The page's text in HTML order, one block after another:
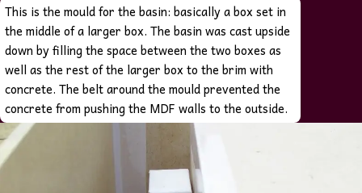
This is the mould for the basin: basically a box set in
the middle of a larger box. The basin was cast upside
down by filling the space between the two boxes as
well as the rest of the larger box to the brim with
concrete. The belt around the mould prevented the
concrete from pushing the MDF walls to the outside.